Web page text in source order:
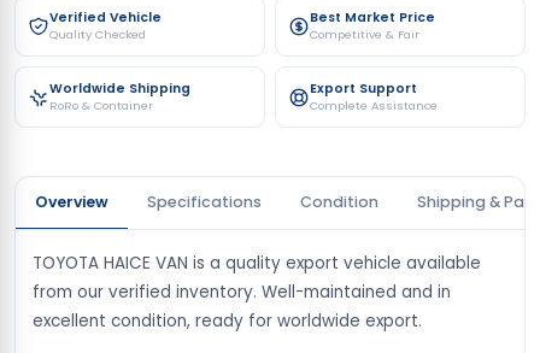
Verified Vehicle
Quality Checked
Best Market Price
Competitive & Fair
Worldwide Shipping
RoRo & Container
Export Support
Complete Assistance
Overview Specifications Condition Shipping &
TOYOTA HAICE VAN is a quality export vehicle available
from our verified inventory. Well-maintained and in
excellent condition, ready for worldwide export.